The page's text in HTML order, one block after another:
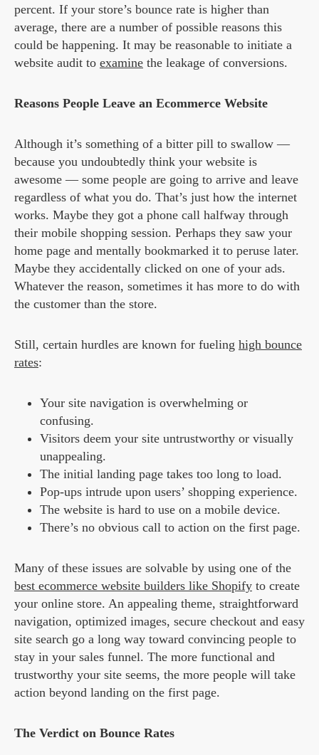
percent. If your store’s bounce rate is higher than
average, there are a number of possible reasons this
could be happening. It may be reasonable to initiate a
website audit to examine the leakage of conversions.
Reasons People Leave an Ecommerce Website
Although it’s something of a bitter pill to swallow —
because you undoubtedly think your website is
awesome — some people are going to arrive and leave
regardless of what you do. That’s just how the internet
works. Maybe they got a phone call halfway through
their mobile shopping session. Perhaps they saw your
home page and mentally bookmarked it to peruse later.
Maybe they accidentally clicked on one of your ads.
Whatever the reason, sometimes it has more to do with
the customer than the store.
Still, certain hurdles are known for fueling high bounce
rates:
Your site navigation is overwhelming or
confusing.
Visitors deem your site untrustworthy or visually
unappealing.
The initial landing page takes too long to load.
Pop-ups intrude upon users’ shopping experience.
The website is hard to use on a mobile device.
There’s no obvious call to action on the first page.
Many of these issues are solvable by using one of the
best ecommerce website builders like Shopify to create
your online store. An appealing theme, straightforward
navigation, optimized images, secure checkout and easy
site search go a long way toward convincing people to
stay in your sales funnel. The more functional and
trustworthy your site seems, the more people will take
action beyond landing on the first page.
The Verdict on Bounce Rates